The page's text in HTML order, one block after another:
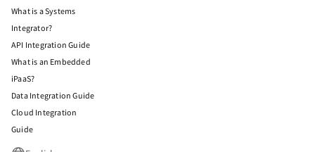
What is a Systems
Integrator?
API Integration Guide
What is an Embedded
iPaaS?
Data Integration Guide
Cloud Integration
Guide